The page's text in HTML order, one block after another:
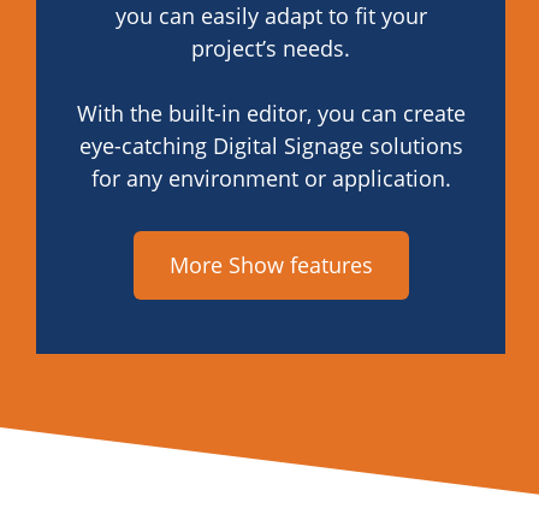
you can easily adapt to fit your
project’s needs.
With the built-in editor, you can create
eye-catching Digital Signage solutions
for any environment or application.
More Show features